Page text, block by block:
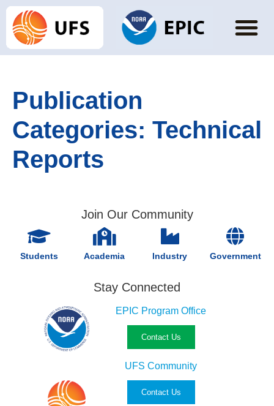
Publication
Categories: Technical
Reports
Join Our Community
Students Academia Industry Government
Stay Connected
EPIC Program Office
Contact Us
UFS Community
Contact Us